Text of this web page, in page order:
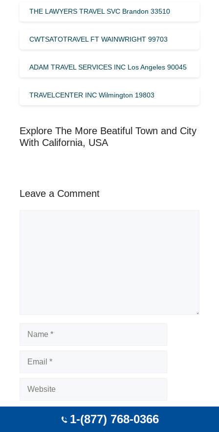
THE LAWYERS TRAVEL SVC Brandon 33510
CWTSATOTRAVEL FT WAINWRIGHT 99703
ADAM TRAVEL SERVICES INC Los Angeles 90045
TRAVELCENTER INC Wilmington 19803
Explore The More Beatiful Town and City
With California, USA
Leave a Comment
browser for the next time I comment.
1-(877) 768-0366